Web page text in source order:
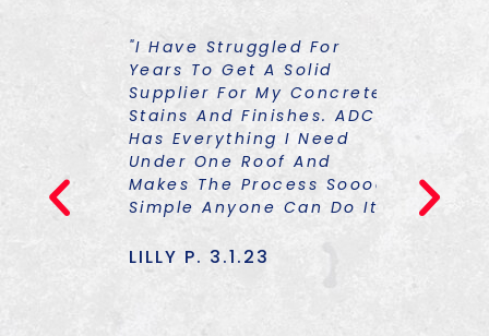
"I Have Struggled For
Years To Get A Solid
Supplier For My Concrete
Stains And Finishes. ADCS
Has Everything I Need
Under One Roof And
Makes The Process Soooo
Simple Anyone Can Do It!"
LILLY P. 3.1.23
One Of
TON Of
Am
Also The